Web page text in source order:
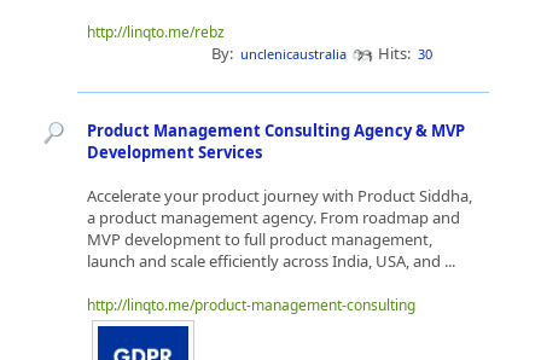
http://linqto.me/rebz
By: unclenicaustralia Hits: 30
Product Management Consulting Agency & MVP
Development Services
Accelerate your product journey with Product Siddha,
a product management agency. From roadmap and
MVP development to full product management,
launch and scale efficiently across India, USA, and ...
http://linqto.me/product-management-consulting